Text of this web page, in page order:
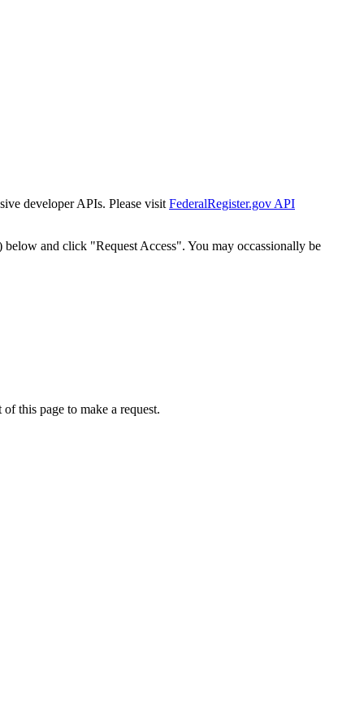
developer APIs. Please visit FederalRegister.gov API
and click "Request Access". You may occassionally be
this page to make a request.